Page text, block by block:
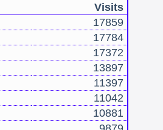
Visits
17859
17784
17372
13897
11397
11042
10881